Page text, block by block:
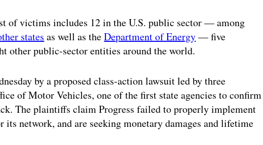
of victims includes 12 in the U.S. public sector — among
states as well as theDepartment of Energy— five
other public-sector entities around the world.
by a proposed class-action lawsuit led by three
of Motor Vehicles, one of the first state agencies to confirm
The plaintiffs claim Progress failed to properly implement
network, and are seeking monetary damages and lifetime